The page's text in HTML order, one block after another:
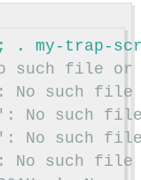
such file
No such
No such
No such
No such